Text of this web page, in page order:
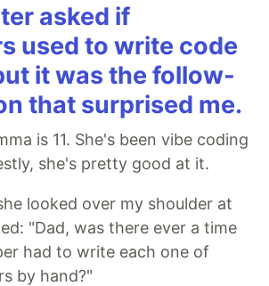
asked if
used to write code
it was the follow-
that surprised me.
is 11. She's been vibe coding
she's pretty good at it.
looked over my shoulder at
"Dad, was there ever a time
had to write each one of
by hand?"